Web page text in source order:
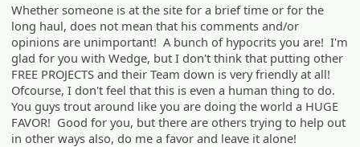
Whether someone is at the site for a brief time or for the
long haul, does not mean that his comments and/or
opinions are unimportant! A bunch of hypocrits you are! I'm
glad for you with Wedge, but I don't think that putting other
FREE PROJECTS and their Team down is very friendly at all!
Ofcourse, I don't feel that this is even a human thing to do.
You guys trout around like you are doing the world a HUGE
FAVOR! Good for you, but there are others trying to help out
in other ways also, do me a favor and leave it alone!